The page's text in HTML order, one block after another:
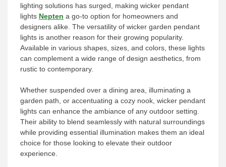
lighting solutions has surged, making wicker pendant
lights Nepten a go-to option for homeowners and
designers alike. The versatility of wicker garden pendant
lights is another reason for their growing popularity.
Available in various shapes, sizes, and colors, these lights
can complement a wide range of design aesthetics, from
rustic to contemporary.
Whether suspended over a dining area, illuminating a
garden path, or accentuating a cozy nook, wicker pendant
lights can enhance the ambiance of any outdoor setting.
Their ability to blend seamlessly with natural surroundings
while providing essential illumination makes them an ideal
choice for those looking to elevate their outdoor
experience.